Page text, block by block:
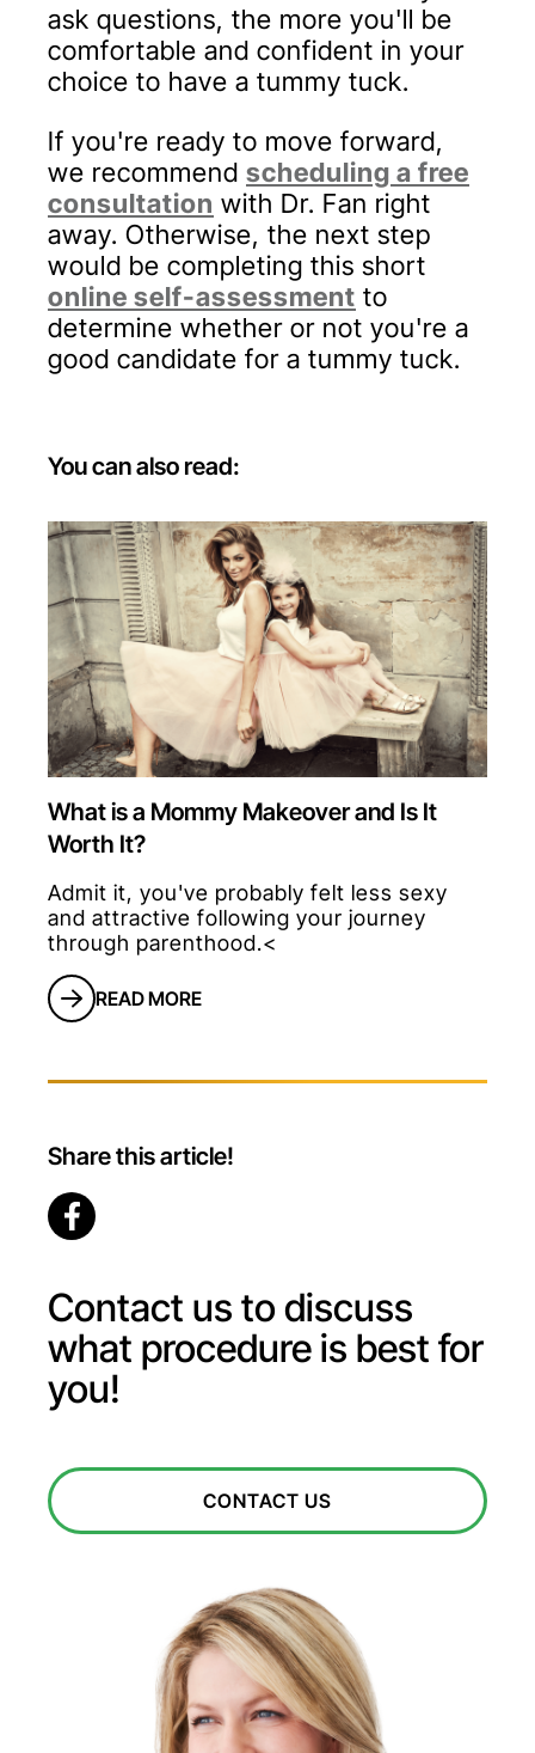
ask questions, the more you'll be
comfortable and confident in your
choice to have a tummy tuck.
If you're ready to move forward,
we recommend scheduling a free
consultation with Dr. Fan right
away. Otherwise, the next step
would be completing this short
online self-assessment to
determine whether or not you're a
good candidate for a tummy tuck.
You can also read:
What is a Mommy Makeover and Is It
Worth It?
Admit it, you've probably felt less sexy
and attractive following your journey
through parenthood.<
READ MORE
Share this article!
Contact us to discuss
what procedure is best for
you!
CONTACT US